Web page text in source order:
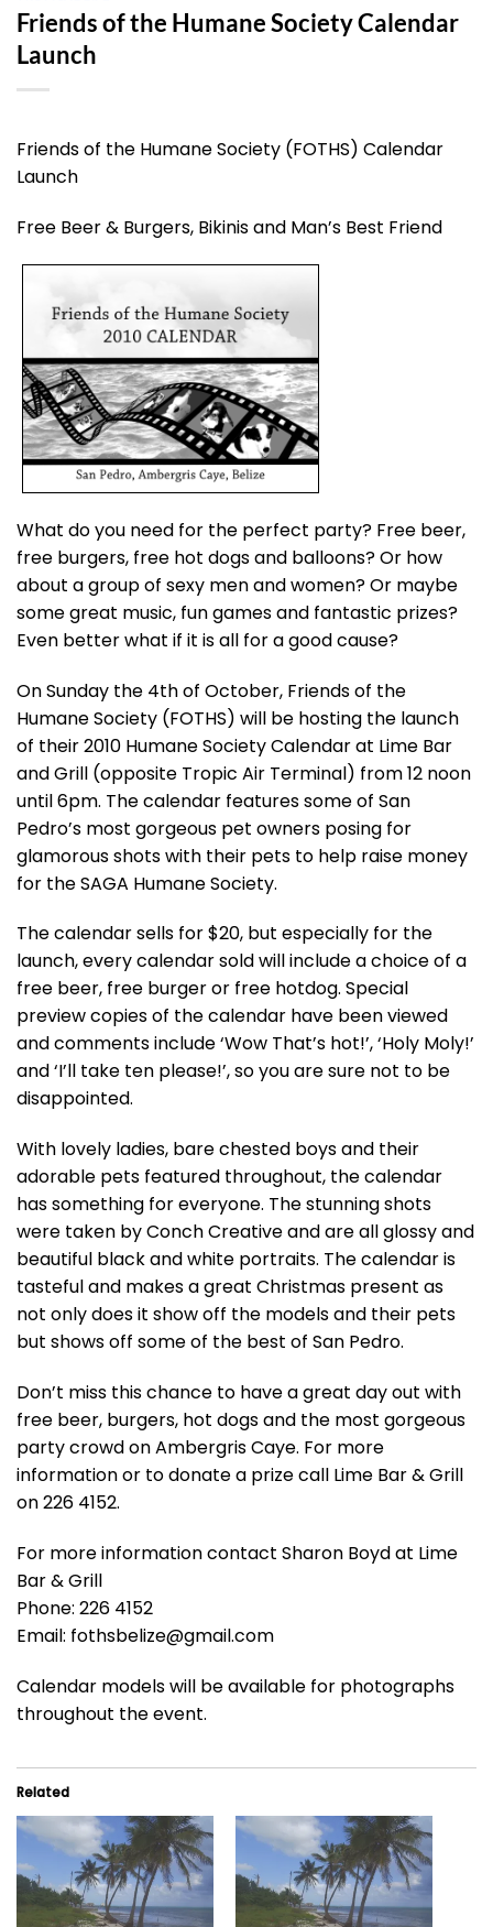
Friends of the Humane Society Calendar
Launch
Friends of the Humane Society (FOTHS) Calendar
Launch
Free Beer & Burgers, Bikinis and Man’s Best Friend
What do you need for the perfect party? Free beer,
free burgers, free hot dogs and balloons? Or how
about a group of sexy men and women? Or maybe
some great music, fun games and fantastic prizes?
Even better what if it is all for a good cause?
On Sunday the 4th of October, Friends of the
Humane Society (FOTHS) will be hosting the launch
of their 2010 Humane Society Calendar at Lime Bar
and Grill (opposite Tropic Air Terminal) from 12 noon
until 6pm. The calendar features some of San
Pedro’s most gorgeous pet owners posing for
glamorous shots with their pets to help raise money
for the SAGA Humane Society.
The calendar sells for $20, but especially for the
launch, every calendar sold will include a choice of a
free beer, free burger or free hotdog. Special
preview copies of the calendar have been viewed
and comments include ‘Wow That’s hot!’, ‘Holy Moly!’
and ‘I’ll take ten please!’, so you are sure not to be
disappointed.
With lovely ladies, bare chested boys and their
adorable pets featured throughout, the calendar
has something for everyone. The stunning shots
were taken by Conch Creative and are all glossy and
beautiful black and white portraits. The calendar is
tasteful and makes a great Christmas present as
not only does it show off the models and their pets
but shows off some of the best of San Pedro.
Don’t miss this chance to have a great day out with
free beer, burgers, hot dogs and the most gorgeous
party crowd on Ambergris Caye. For more
information or to donate a prize call Lime Bar & Grill
on 226 4152.
For more information contact Sharon Boyd at Lime
Bar & Grill
Phone: 226 4152
Email: fothsbelize@gmail.com
Calendar models will be available for photographs
throughout the event.
Related